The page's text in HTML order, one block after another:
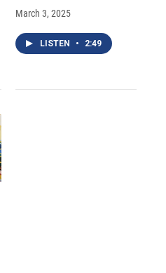
March 3, 2025
LISTEN • 2:49